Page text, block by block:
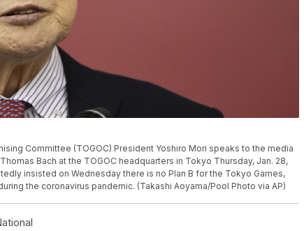
Committee (TOGOC) President Yoshiro Mori speaks to the media
Bach at the TOGOC headquarters in Tokyo Thursday, Jan. 28,
insisted on Wednesday there is no Plan B for the Tokyo Games,
the coronavirus pandemic. (Takashi Aoyama/Pool Photo via AP)